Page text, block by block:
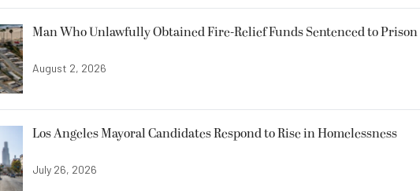
Man Who Unlawfully Obtained Fire-Relief Funds Sentenced to Prison
August 2, 2026
Los Angeles Mayoral Candidates Respond to Rise in Homelessness
July 26, 2026